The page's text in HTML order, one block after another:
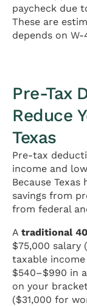
paycheck due
These are
depends on
Pre-Tax
Reduce
Texas
Pre-tax
income and
Because
savings from
from federal
A traditional
$75,000 salary
taxable
$540–$990 in
on your
($31,000 for